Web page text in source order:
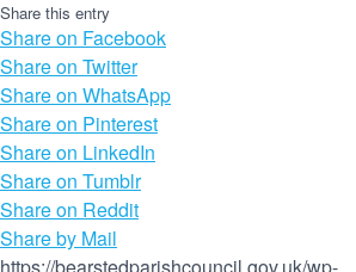
Share this entry
Share on Facebook
Share on Twitter
Share on WhatsApp
Share on Pinterest
Share on LinkedIn
Share on Tumblr
Share on Reddit
Share by Mail